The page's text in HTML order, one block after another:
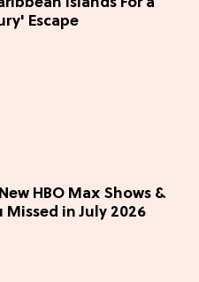
Islands For a
Escape
HBO Max Shows &
Missed in July 2026